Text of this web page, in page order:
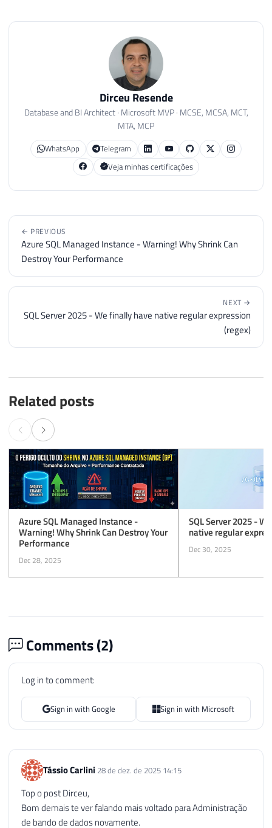
Dirceu Resende
Database and BI Architect · Microsoft MVP · MCSE, MCSA, MCT,
MTA, MCP
WhatsApp
Telegram
Veja minhas certificações
← PREVIOUS
Azure SQL Managed Instance - Warning! Why Shrink Can
Destroy Your Performance
NEXT →
SQL Server 2025 - We finally have native regular expression
(regex)
Related posts
Azure SQL Managed Instance -
Warning! Why Shrink Can Destroy Your
Performance
Dec 28, 2025
SQL Server 2025 -
native regular
Dec 30, 2025
Comments (2)
Log in to comment:
Sign in with Google Sign in with Microsoft
Tássio Carlini 28 de dez. de 2025 14:15
Top o post Dirceu,
Bom demais te ver falando mais voltado para Administração
de bando de dados novamente.